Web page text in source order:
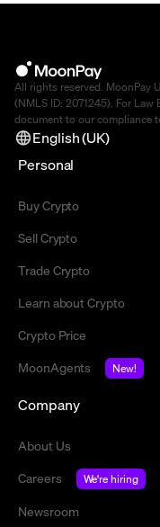
All rights reserved. MoonPay
(NMLS ID: 2071245). For
document to our compliance
English (UK)
Personal
Buy Crypto
Sell Crypto
Trade Crypto
Learn about Crypto
Crypto Price
MoonAgents
New!
Company
About Us
Careers
We're hiring
Newsroom